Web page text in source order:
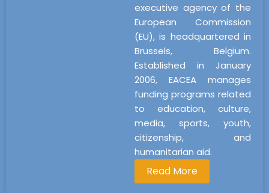
executive agency of the
European Commission
(EU), is headquartered in
Brussels, Belgium.
Established in January
2006, EACEA manages
funding programs related
to education, culture,
media, sports, youth,
citizenship, and
humanitarian aid.
Read More